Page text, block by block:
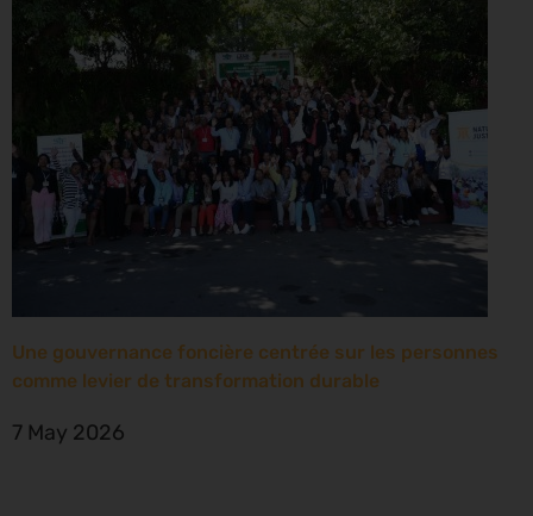
Une gouvernance foncière centrée sur les personnes
comme levier de transformation durable
7 May 2026